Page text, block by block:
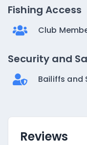
Fishing Access
Club
Security and
Bailiffs and
Reviews